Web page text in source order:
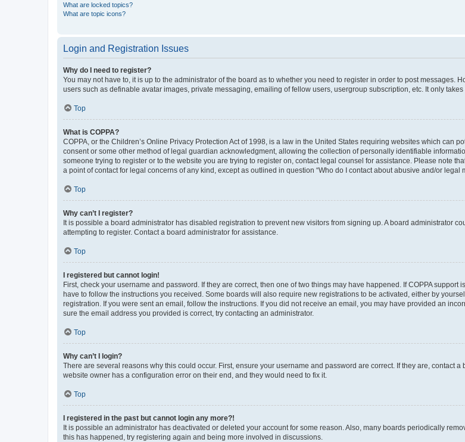
What are locked topics?
What are topic icons?
Login and Registration Issues
Why do I need to register?
You may not have to, it is up to the administrator of the board as to whether you need to register in order to post
users such as definable avatar images, private messaging, emailing of fellow users, usergroup subscription, etc. It only
Top
What is COPPA?
COPPA, or the Children’s Online Privacy Protection Act of 1998, is a law in the United States requiring websites which can
consent or some other method of legal guardian acknowledgment, allowing the collection of personally identifiable
someone trying to register or to the website you are trying to register on, contact legal counsel for assistance. Please note
a point of contact for legal concerns of any kind, except as outlined in question “Who do I contact about abusive and/or legal
Top
Why can’t I register?
It is possible a board administrator has disabled registration to prevent new visitors from signing up. A board administrator
attempting to register. Contact a board administrator for assistance.
Top
I registered but cannot login!
First, check your username and password. If they are correct, then one of two things may have happened. If COPPA
have to follow the instructions you received. Some boards will also require new registrations to be activated, either by
registration. If you were sent an email, follow the instructions. If you did not receive an email, you may have provided an
sure the email address you provided is correct, try contacting an administrator.
Top
Why can’t I login?
There are several reasons why this could occur. First, ensure your username and password are correct. If they are, contact
website owner has a configuration error on their end, and they would need to fix it.
Top
I registered in the past but cannot login any more?!
It is possible an administrator has deactivated or deleted your account for some reason. Also, many boards periodically
this has happened, try registering again and being more involved in discussions.